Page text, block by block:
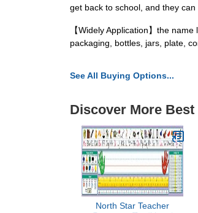
get back to school, and they
【Widely Application】the
packaging, bottles, jars, plate,
See All Buying Options...
Discover More
North Star Teacher